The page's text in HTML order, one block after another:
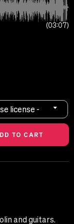
03:07
license -
and guitars.